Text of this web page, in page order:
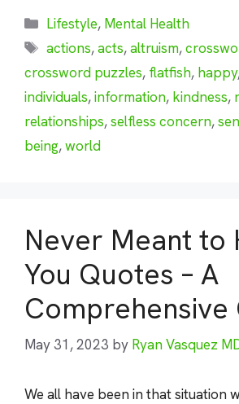
Categories
Lifestyle, Mental Health
Tags
actions,acts,altruism,
crossword puzzles, flatfish, happy
individuals,information, kindness,
relationships,selfless concern,
being,world
Never Meant to
You Quotes – A
Comprehensive
May 31, 2023 by Ryan Vasquez
We all have been in that situation